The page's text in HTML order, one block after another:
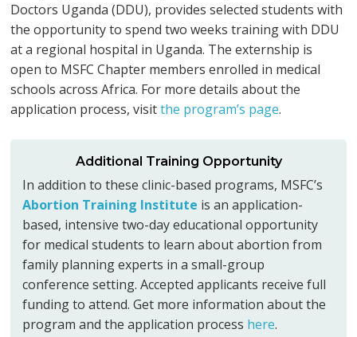
Doctors Uganda (DDU), provides selected students with
the opportunity to spend two weeks training with DDU
at a regional hospital in Uganda. The externship is
open to MSFC Chapter members enrolled in medical
schools across Africa. For more details about the
application process, visitthe program’s page.
Additional Training Opportunity
In addition to these clinic-based programs, MSFC’s
Abortion Training Institute is an application-
based, intensive two-day educational opportunity
for medical students to learn about abortion from
family planning experts in a small-group
conference setting. Accepted applicants receive full
funding to attend. Get more information about the
program and the application process here.